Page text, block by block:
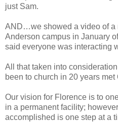
just Sam.
AND…we showed a video of a
Anderson campus in January
said everyone was interacting
All that taken into
been to church in 20 years met
Our vision for Florence is to
in a permanent facility;
accomplished is one step at a